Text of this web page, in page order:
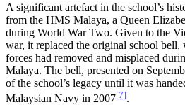
A significant artefact in the school’s
from the HMS Malaya, a Queen
during World War Two. Given to the
war, it replaced the original school bell,
forces had removed and misplaced
Malaya. The bell, presented on
of the school’s legacy until it was
Malaysian Navy in 2007[7].